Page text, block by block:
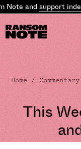
andsupport
Home / Commentary
This